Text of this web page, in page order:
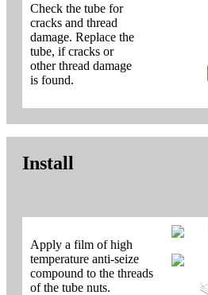
Check the tube for
cracks and thread
damage. Replace the
tube, if cracks or
other thread damage
is found.
Install
Apply a film of high
temperature anti-seize
compound to the threads
of the tube nuts.